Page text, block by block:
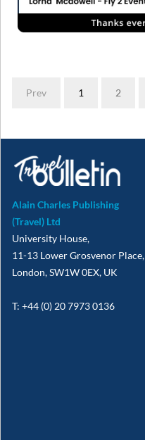
Prev 1 2
Alain Charles Publishing
(Travel) Ltd
University House,
11-13 Lower Grosvenor Place,
London, SW1W 0EX, UK
T: +44 (0) 20 7973 0136